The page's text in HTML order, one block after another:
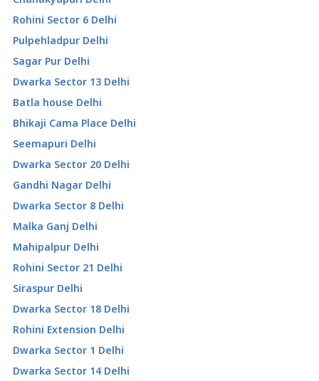
Rohini Sector 6 Delhi
Pulpehladpur Delhi
Sagar Pur Delhi
Dwarka Sector 13 Delhi
Batla house Delhi
Bhikaji Cama Place Delhi
Seemapuri Delhi
Dwarka Sector 20 Delhi
Gandhi Nagar Delhi
Dwarka Sector 8 Delhi
Malka Ganj Delhi
Mahipalpur Delhi
Rohini Sector 21 Delhi
Siraspur Delhi
Dwarka Sector 18 Delhi
Rohini Extension Delhi
Dwarka Sector 1 Delhi
Dwarka Sector 14 Delhi